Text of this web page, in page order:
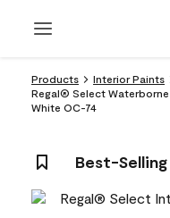
Products
Interior Paints
Regal® Select
White OC-74
Best-Selling